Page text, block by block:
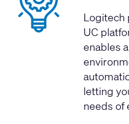
Logitech
UC
enables
letting
needs of